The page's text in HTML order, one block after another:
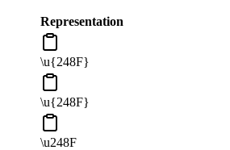
Representation
\u{248F}
\u{248F}
\u248F